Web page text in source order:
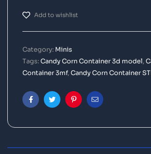
Add to wishlist
Category: Minis
Tags:Candy Corn Container 3d model,
Container 3mf,Candy Corn Container
FacebookTwitterPinterestEmail